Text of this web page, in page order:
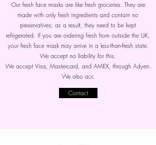
Our fresh face masks are like fresh groceries. They are
made with only fresh ingredients and contain no
preservatives; as a result, they need to be kept
refrigerated. If you are ordering fresh from outside the UK,
your fresh face mask may arrive in a less-than-fresh state.
We accept no liability for this.
We accept Visa, Mastercard, and AMEX, through Adyen.
We also acc
Contact